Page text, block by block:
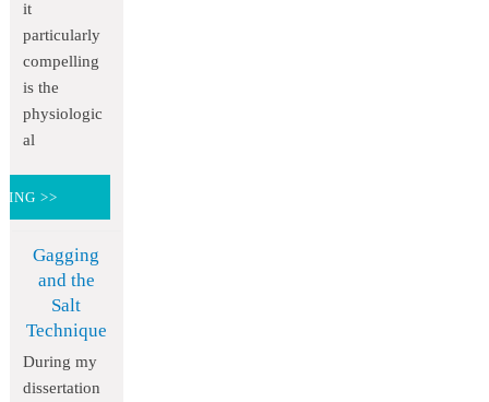
it
particularly
compelling
is the
physiologic
al
>>
Gagging
and the
Salt
Technique
During my
dissertation